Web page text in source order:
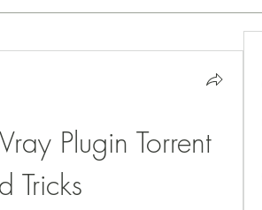
Plugin Torrent
Tricks